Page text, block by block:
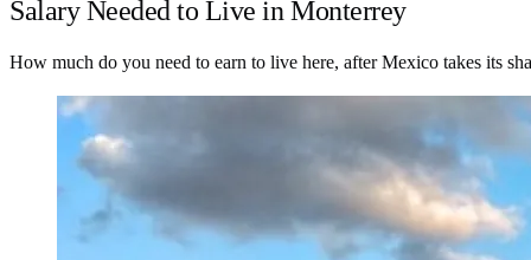
Salary Needed to Live in Monterrey
How much do you need to earn to live here, after Mexico takes its